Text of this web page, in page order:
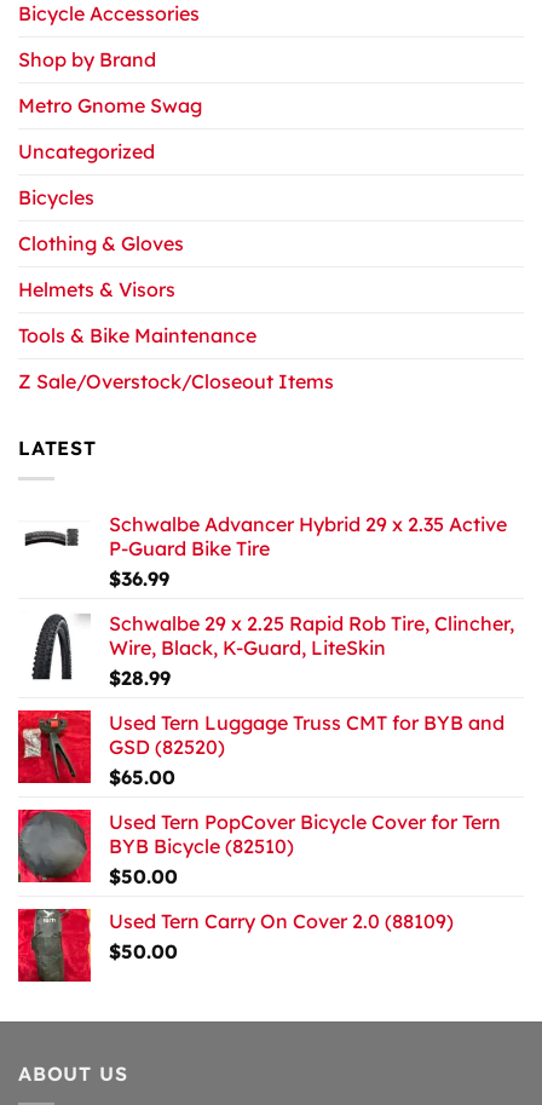
Bicycle Accessories
Shop by Brand
Metro Gnome Swag
Uncategorized
Bicycles
Clothing & Gloves
Helmets & Visors
Tools & Bike Maintenance
Z Sale/Overstock/Closeout Items
LATEST
Schwalbe Advancer Hybrid 29 x 2.35 Active
P-Guard Bike Tire
$36.99
Schwalbe 29 x 2.25 Rapid Rob Tire, Clincher,
Wire, Black, K-Guard, LiteSkin
$28.99
Used Tern Luggage Truss CMT for BYB and
GSD (82520)
$65.00
Used Tern PopCover Bicycle Cover for Tern
BYB Bicycle (82510)
$50.00
Used Tern Carry On Cover 2.0 (88109)
$50.00
ABOUT US